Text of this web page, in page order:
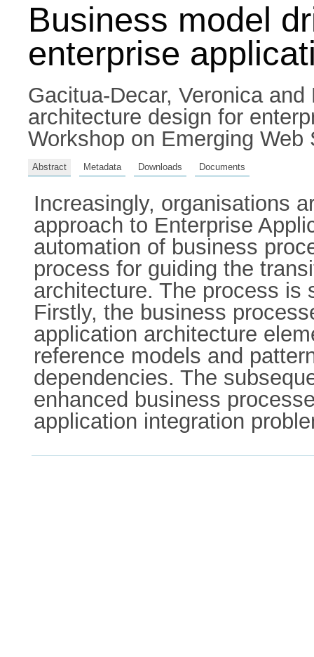
Business model
enterprise
Gacitua-Decar, Veronicaand
architecture design for
Workshop on Emerging
Abstract Metadata Downloads Documents
Increasingly, organisations
approach to Enterprise
automation of business
process for guiding the
architecture. The process is
Firstly, the business
application architecture
reference models and
dependencies. The
enhanced business
application integration